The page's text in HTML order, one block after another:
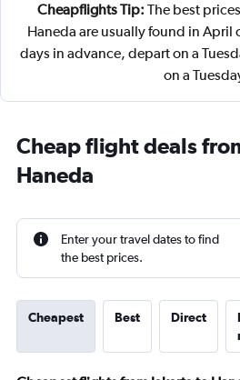
Cheapflights Tip: The best
Haneda are usually found in April
days in advance, depart on a
on a
Cheap flight deals
Haneda
Enter your travel dates to find
the best prices.
Cheapest Best Direct